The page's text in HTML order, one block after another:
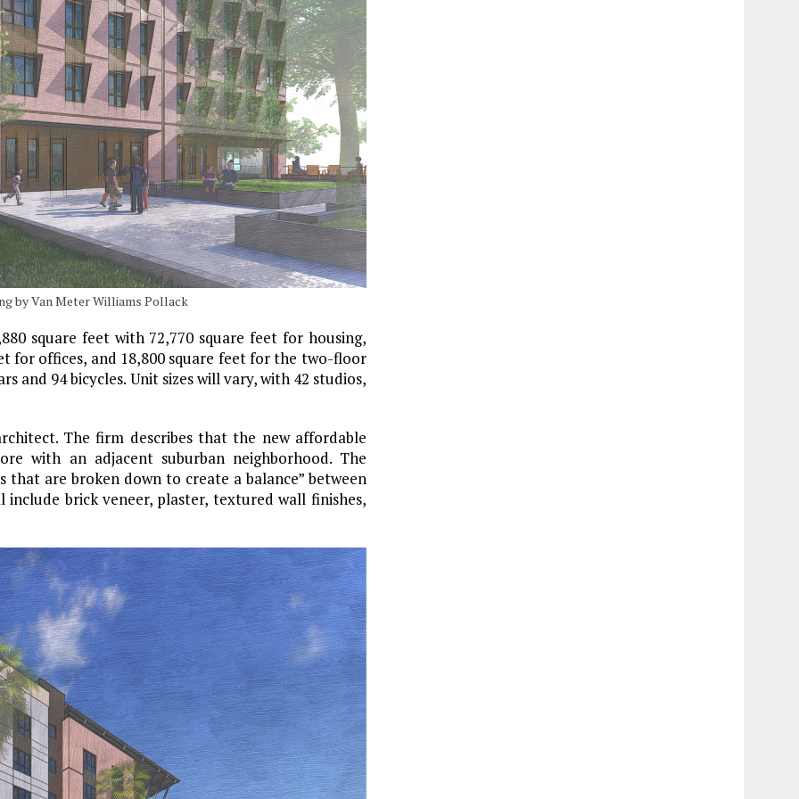
by Van Meter Williams Pollack
square feet with 72,770 square feet for housing,
for offices, and 18,800 square feet for the two-floor
and 94 bicycles. Unit sizes will vary, with 42 studios,
The firm describes that the new affordable
with an adjacent suburban neighborhood. The
that are broken down to create a balance” between
include brick veneer, plaster, textured wall finishes,